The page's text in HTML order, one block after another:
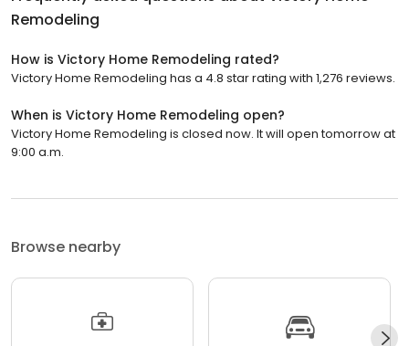
Remodeling
How is Victory Home Remodeling rated?
Victory Home Remodeling has a 4.8 star rating with 1,276 reviews.
When is Victory Home Remodeling open?
Victory Home Remodeling is closed now. It will open tomorrow at
9:00 a.m.
Browse nearby